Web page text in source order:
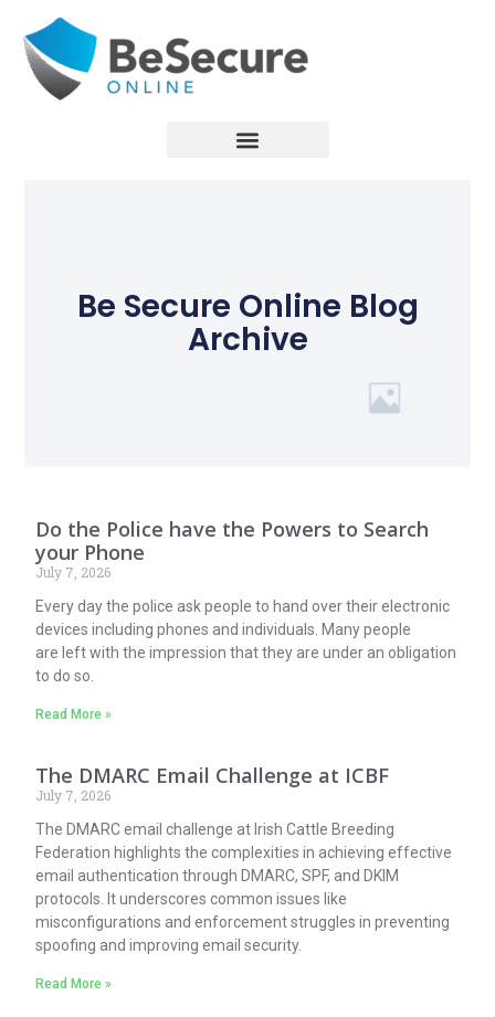
Be Secure Online Blog
Archive
Do the Police have the Powers to Search
your Phone
July 7, 2026
Every day the police ask people to hand over their electronic
devices including phones and individuals. Many people
are left with the impression that they are under an obligation
to do so.
Read More »
The DMARC Email Challenge at ICBF
July 7, 2026
The DMARC email challenge at Irish Cattle Breeding
Federation highlights the complexities in achieving effective
email authentication through DMARC, SPF, and DKIM
protocols. It underscores common issues like
misconfigurations and enforcement struggles in preventing
spoofing and improving email security.
Read More »